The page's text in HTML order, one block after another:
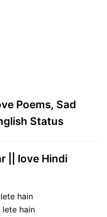
Poems, Sad
Status
|| love Hindi
hain
lete hain